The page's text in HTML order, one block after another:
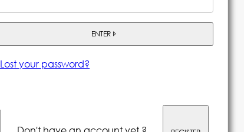
ENTER
Lost your password?